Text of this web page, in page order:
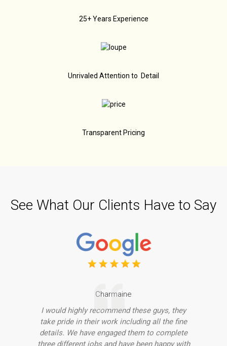
25+ Years Experience
Unrivaled Attention to Detail
Transparent Pricing
See What Our Clients Have to Say
Charmaine
I would highly recommend these guys, they
take pride in their work including all the fine
details. We have engaged them to complete
three different jobs and have been happy with